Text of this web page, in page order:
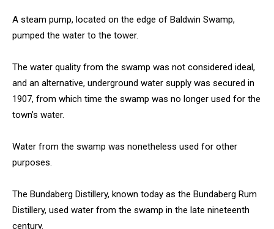
A steam pump, located on the edge of Baldwin Swamp,
pumped the water to the tower.
The water quality from the swamp was not considered ideal,
and an alternative, underground water supply was secured in
1907, from which time the swamp was no longer used for the
town’s water.
Water from the swamp was nonetheless used for other
purposes.
The Bundaberg Distillery, known today as the Bundaberg Rum
Distillery, used water from the swamp in the late nineteenth
century.